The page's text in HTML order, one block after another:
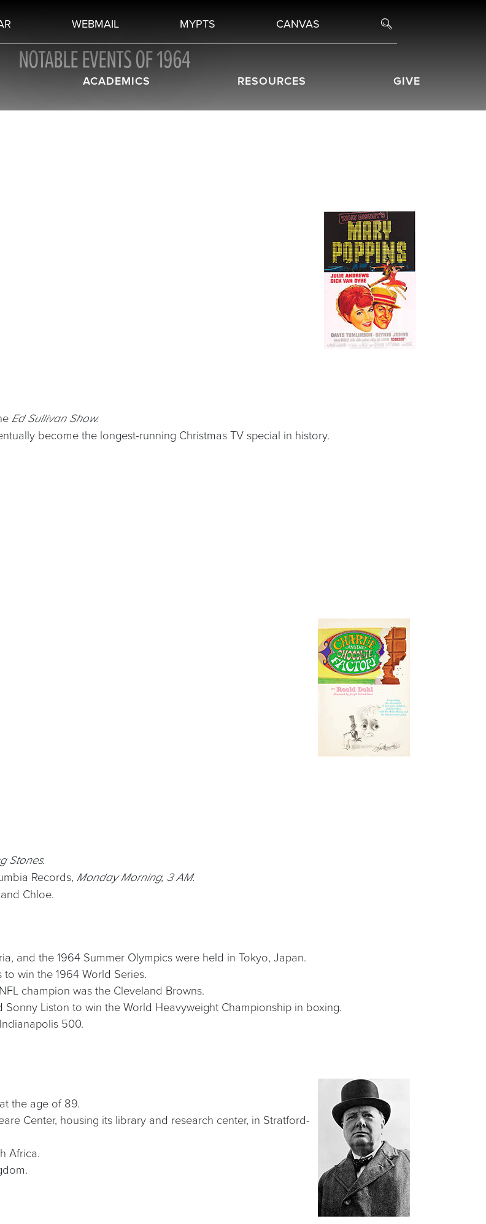
WEBMAIL MYPTS CANVAS
ACADEMICS RESOURCES GIVE
NOTABLE EVENTS OF 1964
Ed Sullivan Show.
become the longest-running Christmas TV special in history.
Stones.
Records, Monday Morning, 3 AM.
Chloe.
and the 1964 Summer Olympics were held in Tokyo, Japan.
win the 1964 World Series.
champion was the Cleveland Browns.
Liston to win the World Heavyweight Championship in boxing.
500.
the age of 89.
Center, housing its library and research center, in Stratford-
Africa.